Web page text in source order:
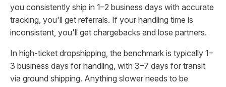
you consistently ship in 1–2 business days with accurate
tracking, you'll get referrals. If your handling time is
inconsistent, you'll get chargebacks and lose partners.
In high-ticket dropshipping, the benchmark is typically 1–
3 business days for handling, with 3–7 days for transit
via ground shipping. Anything slower needs to be